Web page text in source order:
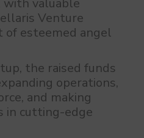
Venture
of esteemed angel
the raised funds
operations,
and making
in cutting-edge